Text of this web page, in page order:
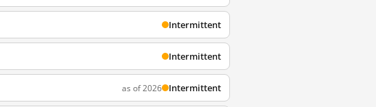
Intermittent
Intermittent
as of 2026 Intermittent